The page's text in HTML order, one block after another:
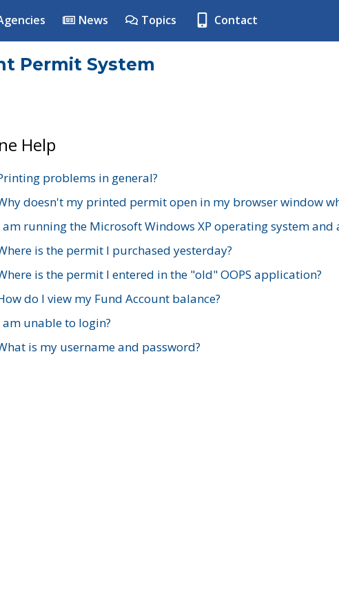
News Topics Contact
Permit System
Help
problems in general?
doesn't my printed permit open in my browser window
am running the Microsoft Windows XP operating system
is the permit I purchased yesterday?
is the permit I entered in the "old" OOPS application?
do I view my Fund Account balance?
am unable to login?
is my username and password?